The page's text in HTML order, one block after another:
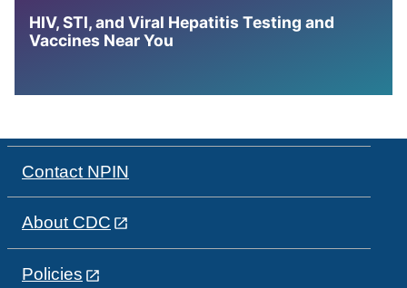
HIV, STI, and Viral Hepatitis Testing and
Vaccines Near You
Contact NPIN
About CDC
Policies